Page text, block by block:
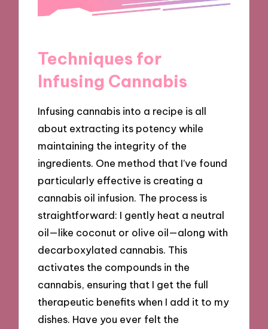
Techniques for
Infusing Cannabis
Infusing cannabis into a recipe is all
about extracting its potency while
maintaining the integrity of the
ingredients. One method that I’ve found
particularly effective is creating a
cannabis oil infusion. The process is
straightforward: I gently heat a neutral
oil—like coconut or olive oil—along with
decarboxylated cannabis. This
activates the compounds in the
cannabis, ensuring that I get the full
therapeutic benefits when I add it to my
dishes. Have you ever felt the